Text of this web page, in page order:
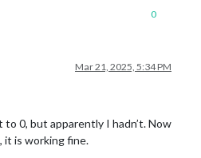
0
Mar 21, 2025, 5:34 PM
0, but apparently I hadn’t. Now
it is working fine.